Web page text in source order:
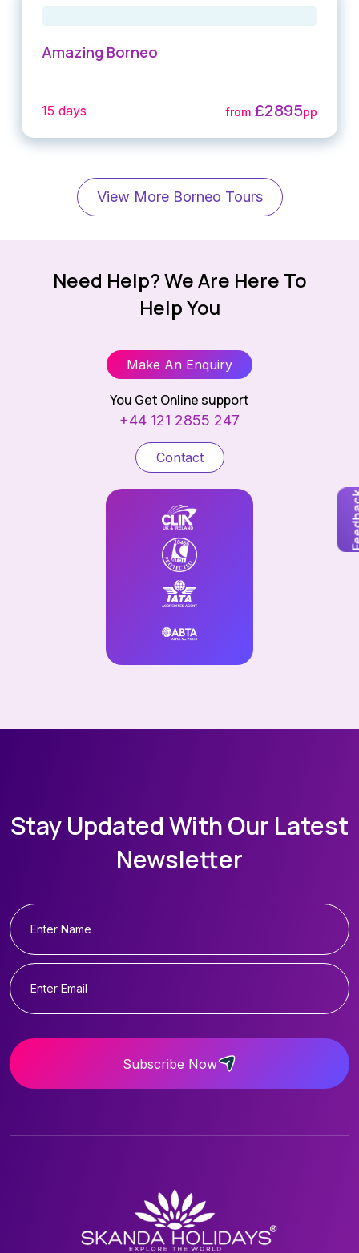
Amazing Borneo
15 days from £2895pp
View More Borneo Tours
Need Help? We Are Here To
Help You
Make An Enquiry
You Get Online support
+44 121 2855 247
Contact
Stay Updated With Our Latest
Newsletter
Subscribe Now